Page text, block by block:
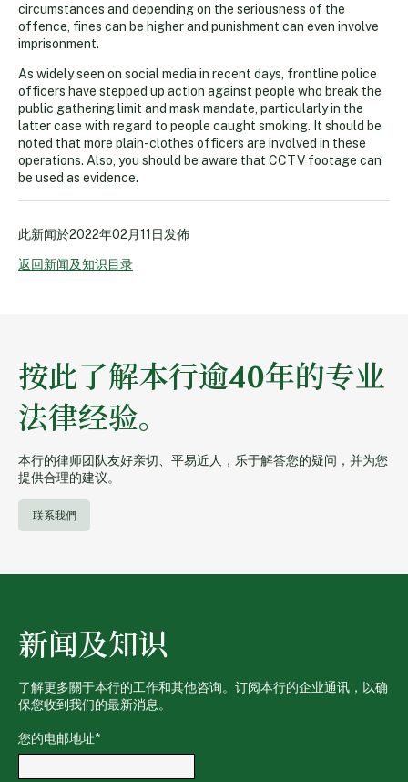
circumstances and depending on the seriousness of the
offence, fines can be higher and punishment can even involve
imprisonment.
As widely seen on social media in recent days, frontline police
officers have stepped up action against people who break the
public gathering limit and mask mandate, particularly in the
latter case with regard to people caught smoking. It should be
noted that more plain-clothes officers are involved in these
operations. Also, you should be aware that CCTV footage can
be used as evidence.
此新闻於2022年02月11日发佈
返回新闻及知识目录
按此了解本行逾40年的专业
法律经验。
本行的律师团队友好亲切、平易近人，乐于解答您的疑问，并为您
提供合理的建议。
联系我們
新闻及知识
了解更多關于本行的工作和其他咨询。订阅本行的企业通讯，以确
保您收到我们的最新消息。
您的电邮地址*